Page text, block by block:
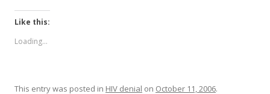
Like this:
Loading...
This entry was posted in HIV denial on October 11, 2006.